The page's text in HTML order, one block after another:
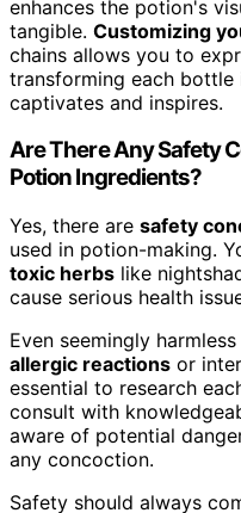
enhances the potion's
tangible. Customizing
chains allows you to
transforming each bottle
captivates and inspires.
Are There Any Safety
Potion Ingredients?
Yes, there are safety
used in potion-making.
toxic herbs like
cause serious health
Even seemingly
allergic reactions or
essential to research
consult with
aware of potential
any concoction.
Safety should always